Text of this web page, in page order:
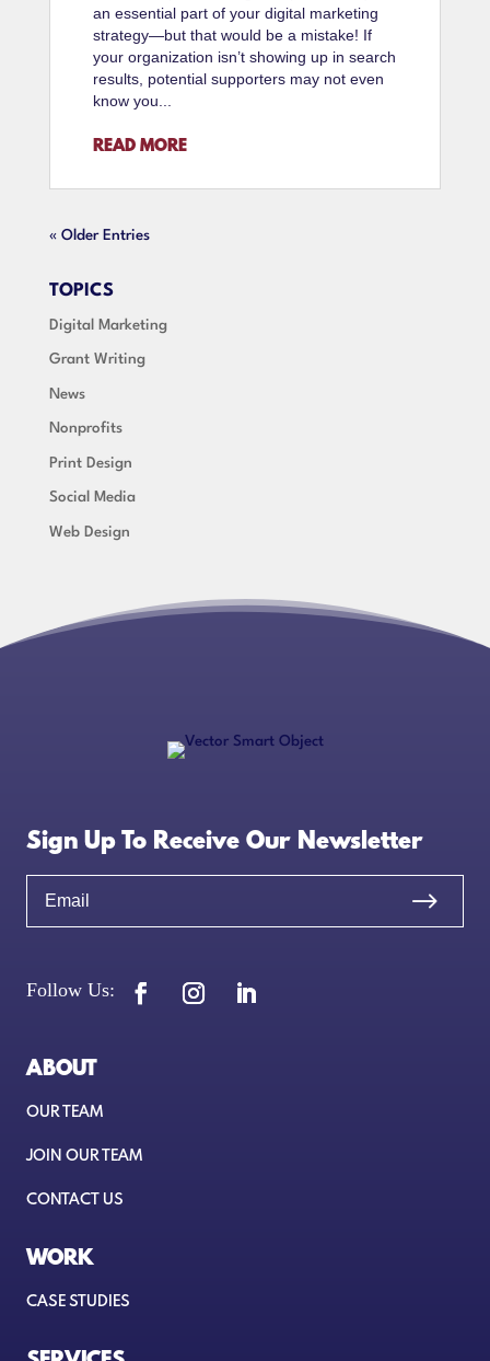
an essential part of your digital marketing
strategy—but that would be a mistake! If
your organization isn’t showing up in search
results, potential supporters may not even
know you...
READ MORE
« Older Entries
TOPICS
Digital Marketing
Grant Writing
News
Nonprofits
Print Design
Social Media
Web Design
Sign Up To Receive Our Newsletter
ABOUT
OUR TEAM
JOIN OUR TEAM
CONTACT US
WORK
CASE STUDIES